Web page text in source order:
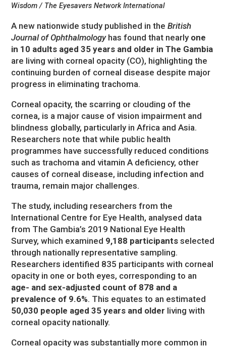
Wisdom / The Eyesavers Network International
A new nationwide study published in theBritish
Journal of Ophthalmologyhas found that nearly one
in 10 adults aged 35 years and older in The Gambia
are living with corneal opacity (CO), highlighting the
continuing burden of corneal disease despite major
progress in eliminating trachoma.
Corneal opacity, the scarring or clouding of the
cornea, is a major cause of vision impairment and
blindness globally, particularly in Africa and Asia.
Researchers note that while public health
programmes have successfully reduced conditions
such as trachoma and vitamin A deficiency, other
causes of corneal disease, including infection and
trauma, remain major challenges.
The study, including researchers from the
International Centre for Eye Health, analysed data
from The Gambia’s 2019 National Eye Health
Survey, which examined 9,188 participants selected
through nationally representative sampling.
Researchers identified 835 participants with corneal
opacity in one or both eyes, corresponding to an
age- and sex-adjusted count of 878 and a
prevalence of 9.6%. This equates to an estimated
50,030 people aged 35 years and older living with
corneal opacity nationally.
Corneal opacity was substantially more common in